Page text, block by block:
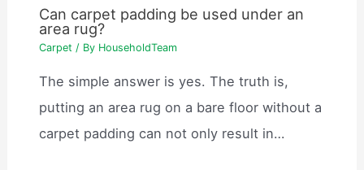
Can carpet padding be used under an
area rug?
Carpet / By HouseholdTeam
The simple answer is yes. The truth is,
putting an area rug on a bare floor without a
carpet padding can not only result in…